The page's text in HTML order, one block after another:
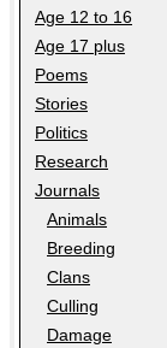
Age 12 to 16
Age 17 plus
Poems
Stories
Politics
Research
Journals
Animals
Breeding
Clans
Culling
Damage